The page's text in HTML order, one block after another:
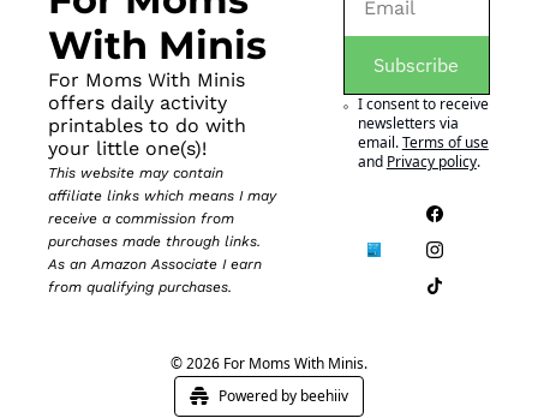
With Minis
For Moms With Minis
offers daily activity
printables to do with
your little one(s)!
This website may contain
affiliate links which means I may
receive a commission from
purchases made through links.
As an Amazon Associate I earn
from qualifying purchases.
Subscribe
I consent to receive
newsletters via
email.Terms of use
and Privacy policy.
© 2026 For Moms With Minis.
Powered by beehiiv